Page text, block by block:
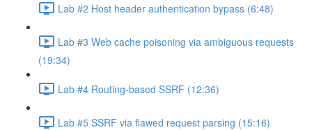
Lab #2 Host header authentication bypass (6:48)
Lab #3 Web cache poisoning via ambiguous requests
(19:34)
Lab #4 Routing-based SSRF (12:36)
Lab #5 SSRF via flawed request parsing (15:16)